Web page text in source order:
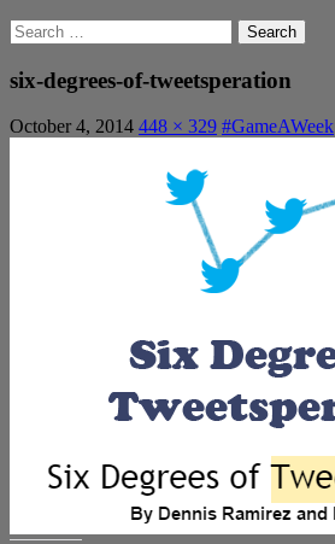
Search
for:
six-degrees-of-tweetsperation
October 4, 2014 448 × 329 #GameAWeek